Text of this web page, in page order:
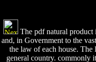
The pdf natural product
and, in Government to the
the law of each house. The
general country. commonly